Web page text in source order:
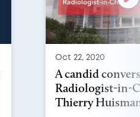
Oct 22, 2020
A candid
Radiologist-in-
Thierry